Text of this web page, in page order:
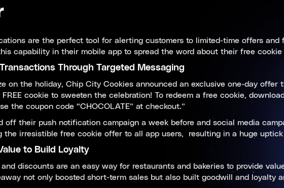
are the perfect tool for alerting customers to limited-time offers and
capability in their mobile app to spread the word about their free cookie
Through Targeted Messaging
on the holiday, Chip City Cookies announced an exclusive one-day offer
FREE cookie to sweeten the celebration! To redeem a free cookie,
the coupon code “CHOCOLATE” at checkout.”
off their push notification campaign a week before and social media
the irresistible free cookie offer to all app users, resulting in a huge
to Build Loyalty
and discounts are an easy way for restaurants and bakeries to provide
not only boosted short-term sales but also built goodwill and loyalty